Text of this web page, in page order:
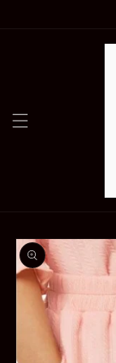
Skip to
product
information